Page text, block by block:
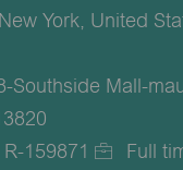
York, United
Southside Mall-
R-159871
Full